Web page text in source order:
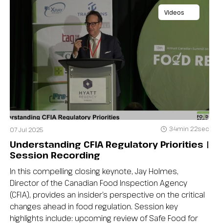
Videos
07 Jul 2025 34min 22sec
Understanding CFIA Regulatory Priorities |
Session Recording
In this compelling closing keynote, Jay Holmes,
Director of the Canadian Food Inspection Agency
(CFIA), provides an insider’s perspective on the critical
changes ahead in food regulation. Session key
highlights include: upcoming review of Safe Food for